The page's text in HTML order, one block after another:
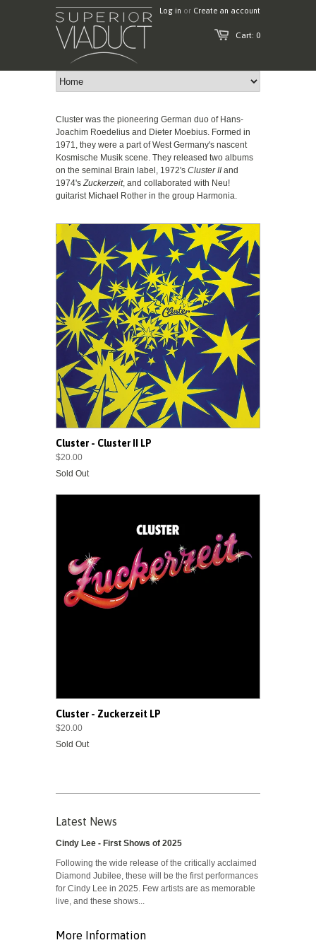
Cart: 0
Log in or Create an account
Cluster was the pioneering German duo of Hans-
Joachim Roedelius and Dieter Moebius. Formed in
1971, they were a part of West Germany's nascent
Kosmische Musik scene. They released two albums
on the seminal Brain label, 1972's Cluster II and
1974'sZuckerzeit, and collaborated with Neu!
guitarist Michael Rother in the group Harmonia.
Cluster - Cluster II LP
$20.00
Sold Out
Cluster - Zuckerzeit LP
$20.00
Sold Out
Latest News
Cindy Lee - First Shows of 2025
Following the wide release of the critically acclaimed
Diamond Jubilee, these will be the first performances
for Cindy Lee in 2025. Few artists are as memorable
live, and these shows...
More Information